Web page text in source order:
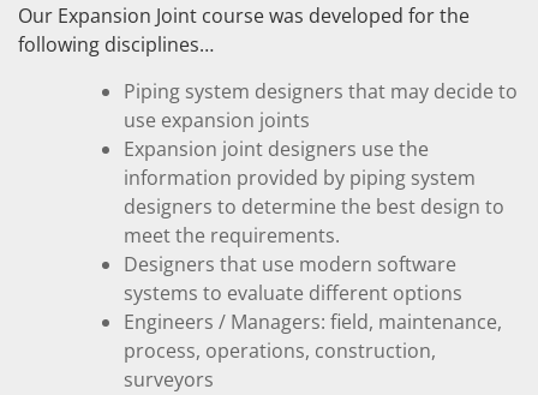
Our Expansion Joint course was developed for the
following disciplines…
Piping system designers that may decide to
use expansion joints
Expansion joint designers use the
information provided by piping system
designers to determine the best design to
meet the requirements.
Designers that use modern software
systems to evaluate different options
Engineers / Managers: field, maintenance,
process, operations, construction,
surveyors